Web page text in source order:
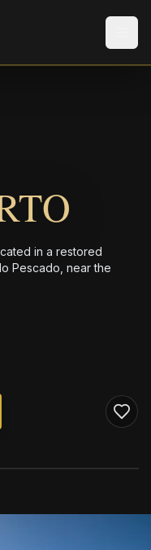
in a restored
Pescado, near the